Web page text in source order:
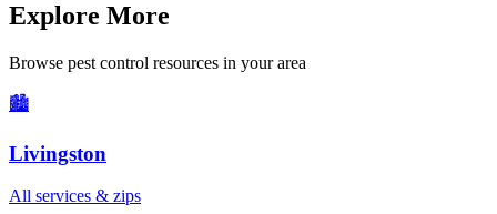
Explore More
Browse pest control resources in your area
🏙️
Livingston
All services & zips